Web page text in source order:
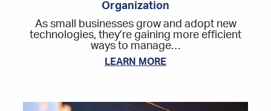
Organization
As small businesses grow and adopt new
technologies, they’re gaining more efficient
ways to manage…
LEARN MORE